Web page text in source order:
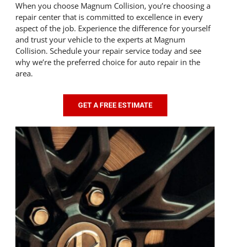
When you choose Magnum Collision, you’re choosing a
repair center that is committed to excellence in every
aspect of the job. Experience the difference for yourself
and trust your vehicle to the experts at Magnum
Collision. Schedule your repair service today and see
why we’re the preferred choice for auto repair in the
area.
GET A FREE ESTIMATE